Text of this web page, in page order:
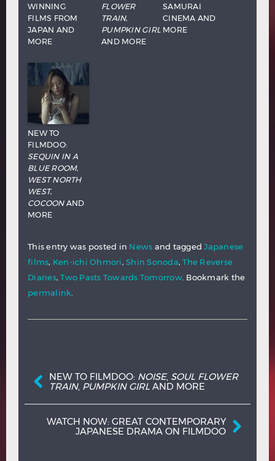
WINNING
FILMS FROM
JAPAN AND
MORE
FLOWER
TRAIN,
PUMPKIN GIRL
AND MORE
SAMURAI
CINEMA AND
MORE
NEW TO
FILMDOO:
SEQUIN IN A
BLUE ROOM,
WEST NORTH
WEST,
COCOONAND
MORE
This entry was posted in News and taggedJapanese
films, Ken-ichi Ohmori, Shin Sonoda,The Reverse
Diaries,Two Pasts Towards Tomorrow. Bookmark the
permalink
Post navigation
NEW TO FILMDOO: NOISE, SOUL FLOWER
TRAIN, PUMPKIN GIRL AND MORE
WATCH NOW: GREAT CONTEMPORARY
JAPANESE DRAMA ON FILMDOO